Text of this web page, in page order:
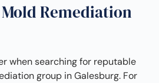
Remediation
when searching for reputable
group in Galesburg. For